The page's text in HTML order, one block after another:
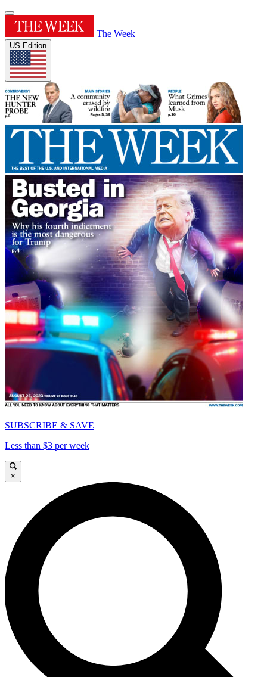
The Week
US Edition
SUBSCRIBE & SAVE
Less than $3 per week
×